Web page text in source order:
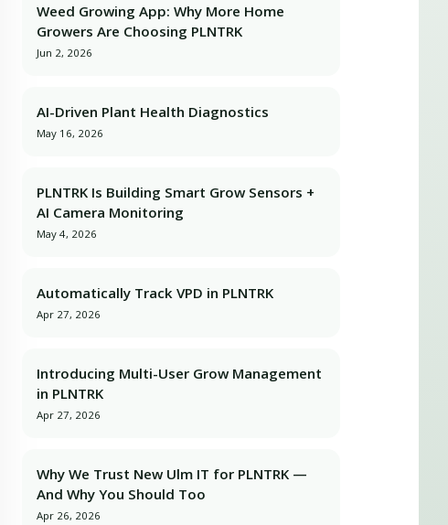
Weed Growing App: Why More Home
Growers Are Choosing PLNTRK
Jun 2, 2026
AI-Driven Plant Health Diagnostics
May 16, 2026
PLNTRK Is Building Smart Grow Sensors +
AI Camera Monitoring
May 4, 2026
Automatically Track VPD in PLNTRK
Apr 27, 2026
Introducing Multi-User Grow Management
in PLNTRK
Apr 27, 2026
Why We Trust New Ulm IT for PLNTRK —
And Why You Should Too
Apr 26, 2026